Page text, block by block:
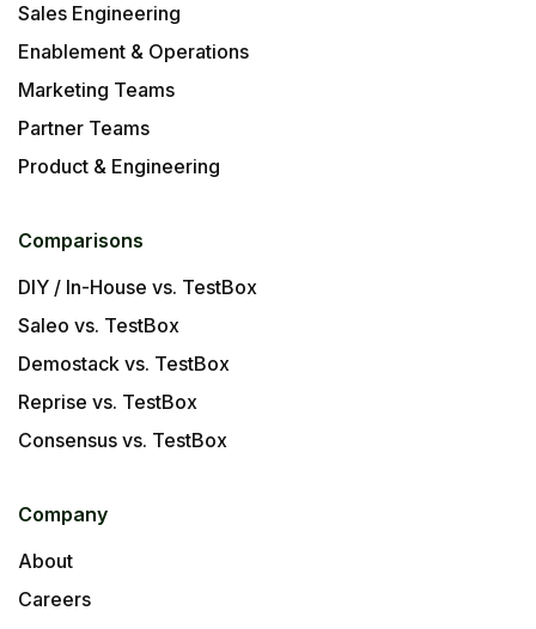
Sales Engineering
Enablement & Operations
Marketing Teams
Partner Teams
Product & Engineering
Comparisons
DIY / In-House vs. TestBox
Saleo vs. TestBox
Demostack vs. TestBox
Reprise vs. TestBox
Consensus vs. TestBox
Company
About
Careers